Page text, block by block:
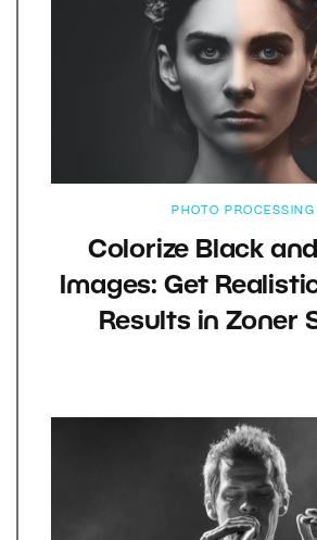
PHOTO PROCESSING
Colorize Black
Images: Get
Results in Zoner